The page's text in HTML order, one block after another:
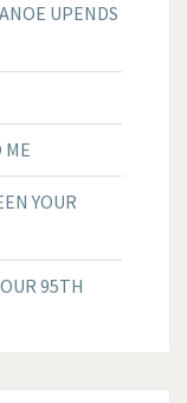
UPENDS
ME
YOUR
95TH